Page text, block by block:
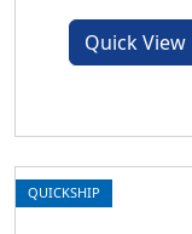
Quick View
QUICKSHIP